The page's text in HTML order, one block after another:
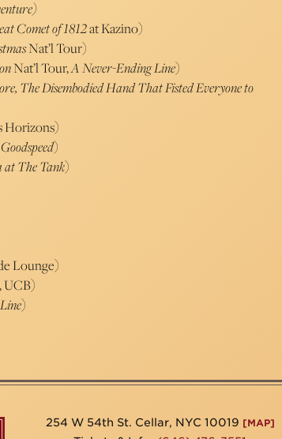
Comet of 1812at Kazino)
Nat’l Tour)
Nat’l Tour,A Never-Ending Line)
The Disembodied Hand That Fisted Everyone to
Horizons)
)
at The Tank)
Lounge)
, UCB)
)
254 W 54th St. Cellar, NYC 10019 [MAP]